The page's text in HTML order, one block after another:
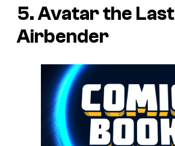
5. Avatar the Last
Airbender